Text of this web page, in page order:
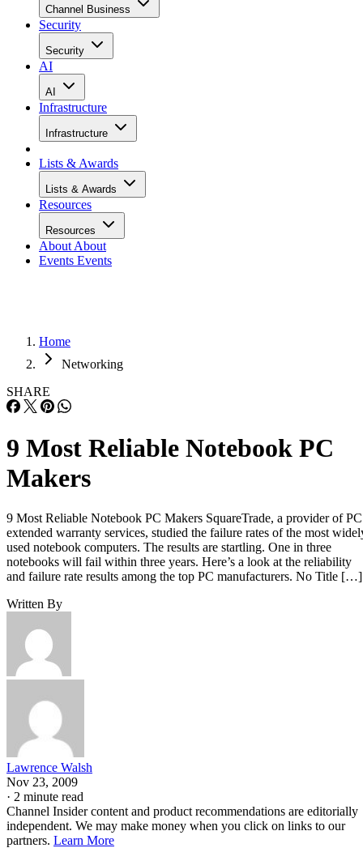
Channel Business
Security
Security
AI
AI
Infrastructure
Infrastructure
Lists & Awards
Lists & Awards
Resources
Resources
About About
Events Events
Home
Networking
SHARE
9 Most Reliable Notebook PC
Makers
9 Most Reliable Notebook PC Makers SquareTrade, a provider of PC
extended warranty services, studied the failure rates of the most
used notebook computers. The results are startling. One in three
notebooks will fail within three years. Here’s a look at the reliability
and failure rate results among the top PC manufacturers. No Title […]
Written By
Lawrence Walsh
Nov 23, 2009
· 2 minute read
Channel Insider content and product recommendations are editorially
independent. We may make money when you click on links to our
partners. Learn More